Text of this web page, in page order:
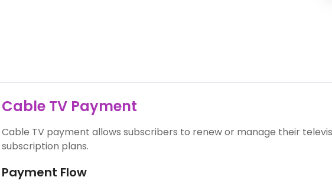
Cable TV Payment
Cable TV payment allows subscribers to renew or manage their
subscription plans.
Payment Flow